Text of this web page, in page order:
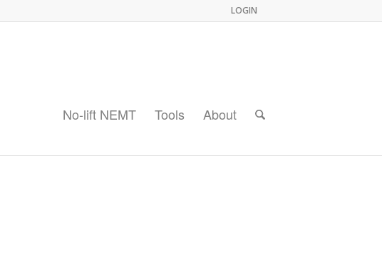
LOGIN
No-lift NEMT Tools About